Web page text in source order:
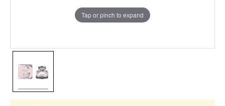
Tap or pinch to expand